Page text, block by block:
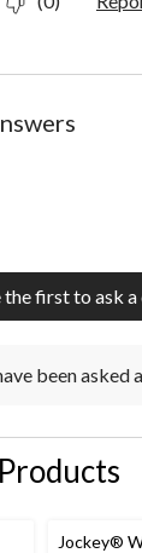
been asked
the first to ask
been asked
Jockey®